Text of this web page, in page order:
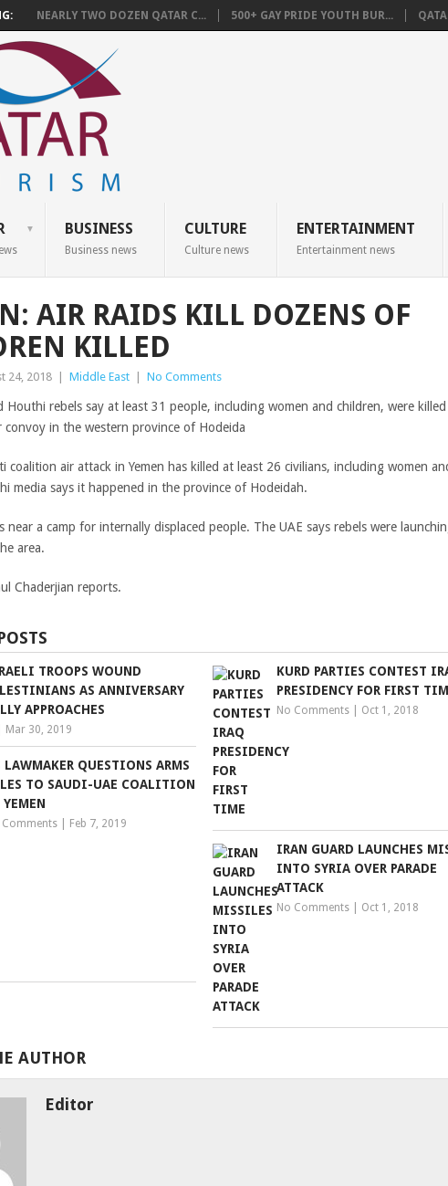
NEARLY TWO DOZEN QATAR C... 500+ GAY PRIDE YOUTH BUR...
BUSINESS
Business news
CULTURE
Culture news
ENTERTAINMENT
Entertainment news
AIR RAIDS KILL DOZENS OF
KILLED
24, 2018 Middle East No Comments
Houthi rebels say at least 31 people, including women and children, were
convoy in the western province of Hodeida
coalition air attack in Yemen has killed at least 26 civilians, including women
media says it happened in the province of Hodeidah.
near a camp for internally displaced people. The UAE says rebels were
area.
Chaderjian reports.
TROOPS WOUND
AS ANNIVERSARY
APPROACHES
Mar 30, 2019
KURD PARTIES CONTEST
PRESIDENCY FOR FIRST
No Comments Oct 1, 2018
LAWMAKER QUESTIONS ARMS
TO SAUDI-UAE COALITION
Comments Feb 7, 2019
IRAN GUARD LAUNCHES
INTO SYRIA OVER PARADE
ATTACK
No Comments Oct 1, 2018
AUTHOR
Editor